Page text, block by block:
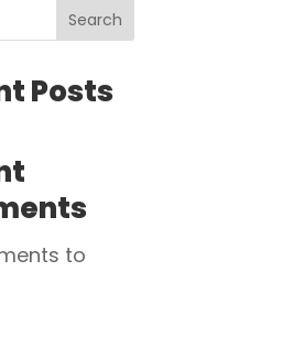
Search
Posts
to